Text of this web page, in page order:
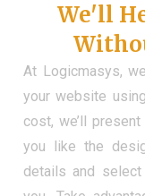
We'll
At Logicmasys,
your website
cost, we’ll
you like the
details and